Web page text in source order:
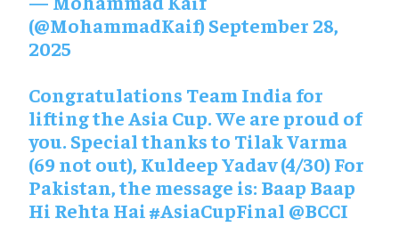
(@MohammadKaif) September 28,
2025
Congratulations Team India for
lifting the Asia Cup. We are proud of
you. Special thanks to Tilak Varma
(69 not out), Kuldeep Yadav (4/30) For
Pakistan, the message is: Baap Baap
Hi Rehta Hai#AsiaCupFinal @BCCI